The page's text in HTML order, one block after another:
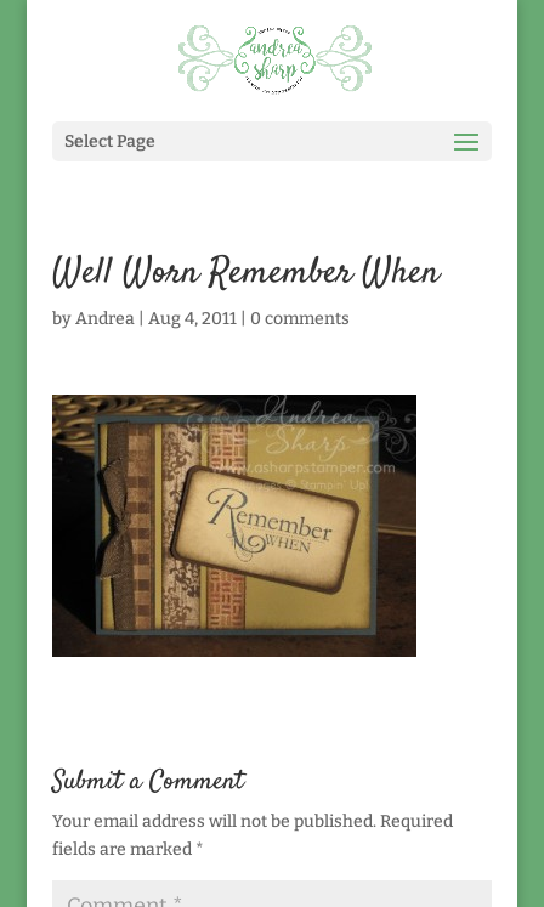
Select Page
Well Worn Remember When
byAndrea| Aug 4, 2011| 0 comments
Submit a Comment
Your email address will not be published. Required
fields are marked *